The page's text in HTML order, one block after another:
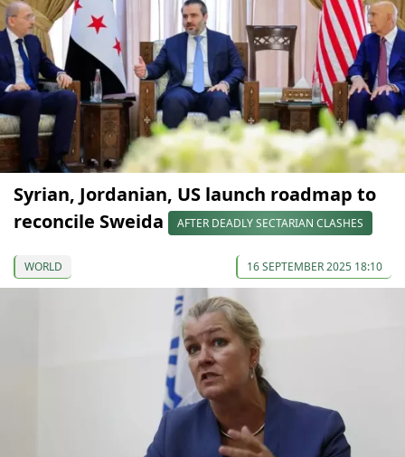
Syrian, Jordanian, US launch roadmap to
reconcile Sweida
AFTER DEADLY SECTARIAN CLASHES
WORLD 16 SEPTEMBER 2025 18:10